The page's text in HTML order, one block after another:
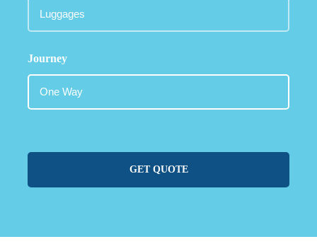
Journey
GET QUOTE